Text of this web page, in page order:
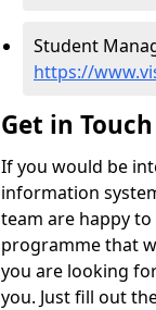
Student
https://
Get in Touch
If you would be
information
team are happy
programme that
you are looking
you. Just fill out